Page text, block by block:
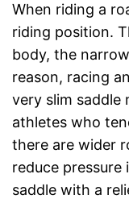
When riding a
riding position.
body, the
reason, racing
very slim saddle
athletes who
there are wider
reduce pressure
saddle with a